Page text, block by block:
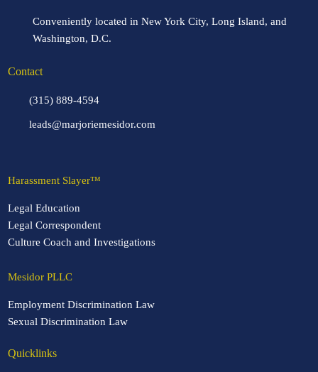
Conveniently located in New York City, Long Island, and
Washington, D.C.
Contact
(315) 889-4594
leads@marjoriemesidor.com
Harassment Slayer™
Legal Education
Legal Correspondent
Culture Coach and Investigations
Mesidor PLLC
Employment Discrimination Law
Sexual Discrimination Law
Quicklinks